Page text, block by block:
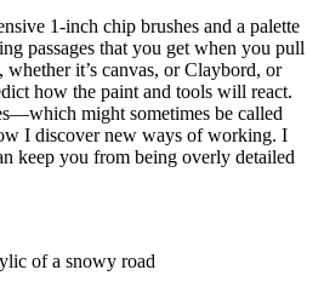
1-inch chip brushes and a palette
passages that you get when you pull
whether it’s canvas, or Claybord, or
how the paint and tools will react.
might sometimes be called
I discover new ways of working. I
keep you from being overly detailed